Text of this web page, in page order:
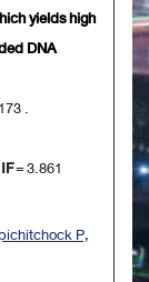
yields high
DNA
.
IF= 3.861
P,